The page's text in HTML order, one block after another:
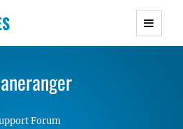
WordPress Themes with
Lightweight Responsive
Forum